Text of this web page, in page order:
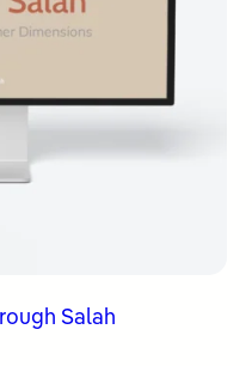
Salah